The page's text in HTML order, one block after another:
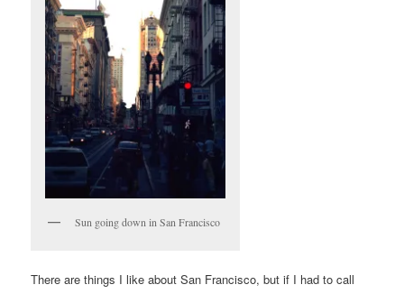
Sun going down in San Francisco
There are things I like about San Francisco, but if I had to call